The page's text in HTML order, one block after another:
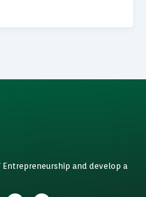
and develop a